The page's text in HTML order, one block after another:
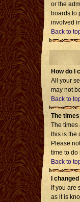
or the
boards to
involved
Back to
How do I
All your
may not
Back to
The
The times
this is the
Please
time to do
Back to
I
If you are
as it is